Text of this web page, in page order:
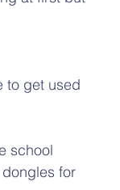
to get used
school
for